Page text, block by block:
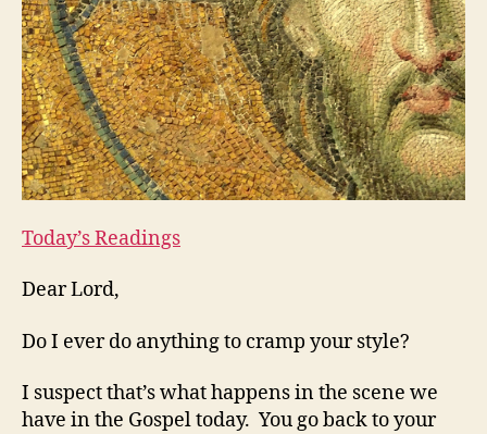
Today’s Readings
Dear Lord,
Do I ever do anything to cramp your style?
I suspect that’s what happens in the scene we
have in the Gospel today. You go back to your